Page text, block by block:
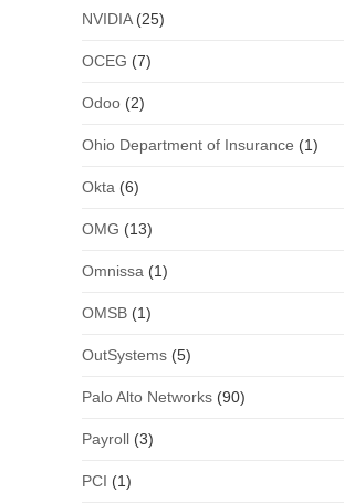
NVIDIA(25)
OCEG (7)
Odoo(2)
Ohio Department of Insurance (1)
Okta (6)
OMG (13)
Omnissa (1)
OMSB(1)
OutSystems(5)
Palo Alto Networks(90)
Payroll(3)
PCI (1)